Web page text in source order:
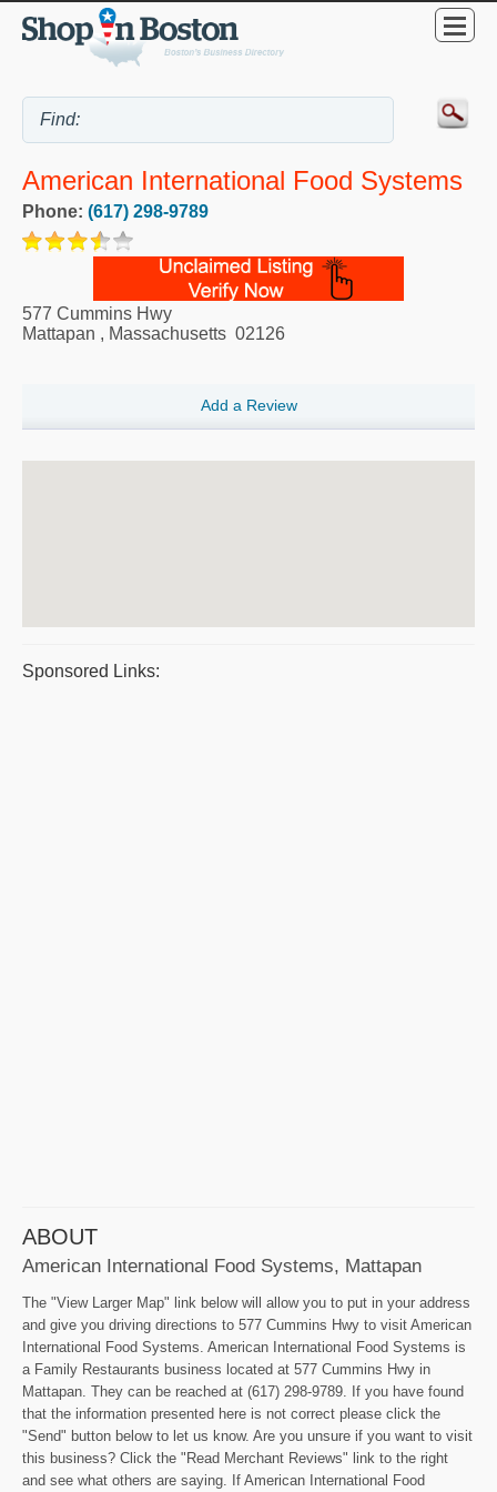
American International Food Systems
Phone: (617) 298-9789
577 Cummins Hwy
Mattapan , Massachusetts 02126
Add a Review
Sponsored Links:
ABOUT
American International Food Systems, Mattapan
The "View Larger Map" link below will allow you to put in your address
and give you driving directions to 577 Cummins Hwy to visit American
International Food Systems. American International Food Systems is
a Family Restaurants business located at 577 Cummins Hwy in
Mattapan. They can be reached at (617) 298-9789. If you have found
that the information presented here is not correct please click the
"Send" button below to let us know. Are you unsure if you want to visit
this business? Click the "Read Merchant Reviews" link to the right
and see what others are saying. If American International Food